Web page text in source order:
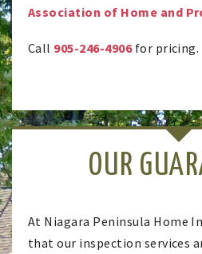
Association of Home and
Call 905-246-4906 for pricing.
OUR
At Niagara Peninsula Home
that our inspection services